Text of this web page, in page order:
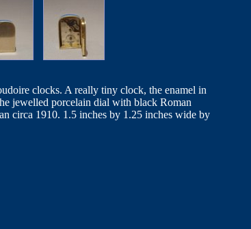
clocks. A really tiny clock, the enamel in
jewelled porcelain dial with black Roman
circa 1910. 1.5 inches by 1.25 inches wide by